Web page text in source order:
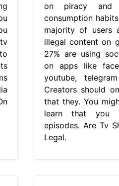
on piracy and
consumption
majority of users
illegal content on
27% are using
on apps like
youtube,
Creators should
that they. You
learn that you
episodes. Are Tv
Legal.